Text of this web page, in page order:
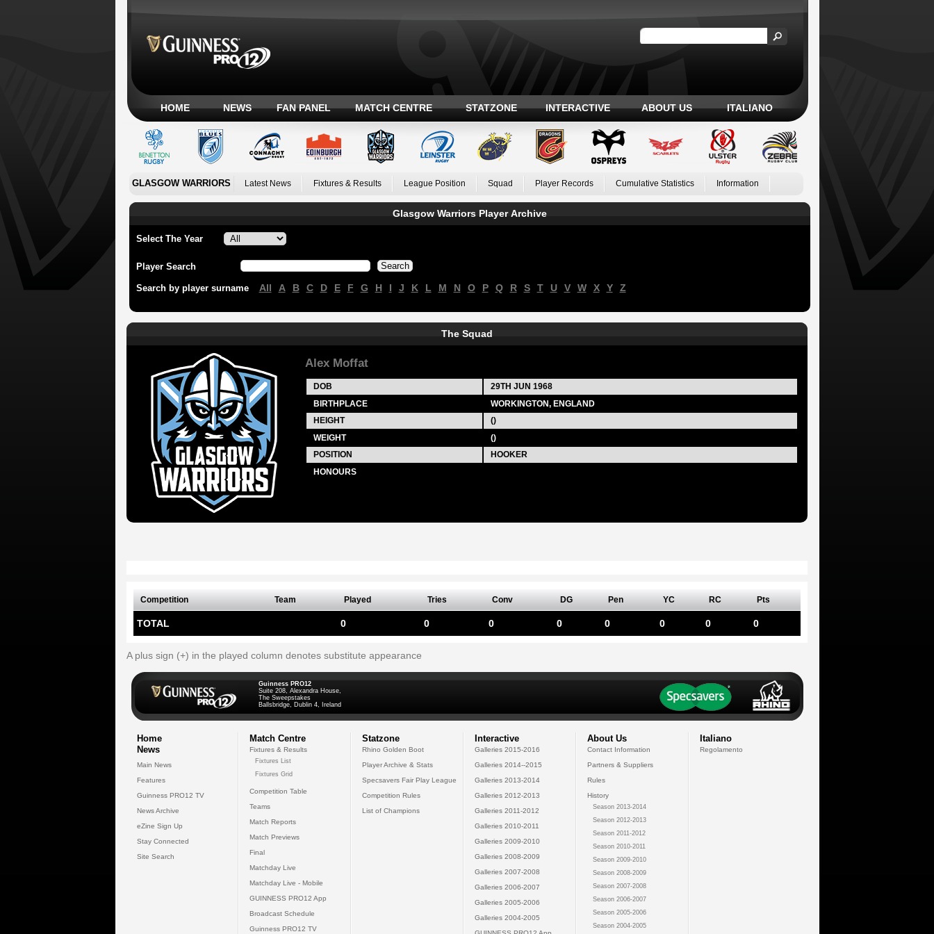
HOME NEWS FAN PANEL MATCH CENTRE STATZONE INTERACTIVE ABOUT US ITALIANO
GLASGOW WARRIORS Latest News Fixtures & Results League Position Squad Player Records Cumulative Statistics Information
Glasgow Warriors Player Archive
Select The Year
Player Search
Search by player surname All A B C D E F G H I J K L M N O P Q R S T U V W X Y Z
The Squad
Alex Moffat
DOB 29TH JUN 1968
BIRTHPLACE
WORKINGTON, ENGLAND
HEIGHT
()
WEIGHT
()
POSITION
HOOKER
HONOURS
Competition Team Played Tries Conv DG Pen YC RC Pts
TOTAL 0 0 0 0 0 0 0 0
A plus sign (+) in the played column denotes substitute appearance
Guinness PRO12
Suite 208, Alexandra House,
The Sweepstakes
Ballsbridge, Dublin 4, Ireland
Home
News
Main News
Features
Guinness PRO12 TV
News Archive
eZine Sign Up
Stay Connected
Site Search
Match Centre
Fixtures & Results
Fixtures List
Fixtures Grid
Competition Table
Teams
Match Reports
Match Previews
Final
Matchday Live
Matchday Live - Mobile
GUINNESS PRO12 App
Broadcast Schedule
Guinness PRO12 TV
Statzone
Rhino Golden Boot
Player Archive & Stats
Specsavers Fair Play League
Competition Rules
List of Champions
Interactive
Galleries 2015-2016
Galleries 2014--2015
Galleries 2013-2014
Galleries 2012-2013
Galleries 2011-2012
Galleries 2010-2011
Galleries 2009-2010
Galleries 2008-2009
Galleries 2007-2008
Galleries 2006-2007
Galleries 2005-2006
Galleries 2004-2005
About Us
Contact Information
Partners & Suppliers
Rules
History
Season 2013-2014
Season 2012-2013
Season 2011-2012
Season 2010-2011
Season 2009-2010
Season 2008-2009
Season 2007-2008
Season 2006-2007
Season 2005-2006
Season 2004-2005
Italiano
Regolamento